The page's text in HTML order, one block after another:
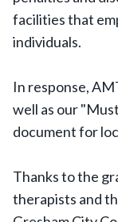
facilities that
individuals.
In response,
well as our
document for
Thanks to the
therapists and